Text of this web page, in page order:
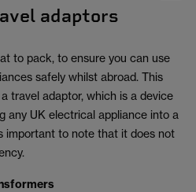
adaptors
to pack, to ensure you can use
safely whilst abroad. This
travel adaptor, which is a device
any UK electrical appliance into a
important to note that it does not